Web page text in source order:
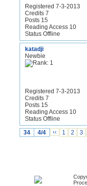
Registered 7-3-2013
Credits 7
Posts 15
Reading Access 10
Status Offline
katadji
Newbie
Registered 7-3-2013
Credits 7
Posts 15
Reading Access 10
Status Offline
34 4/4 ‹‹ 1 2 3